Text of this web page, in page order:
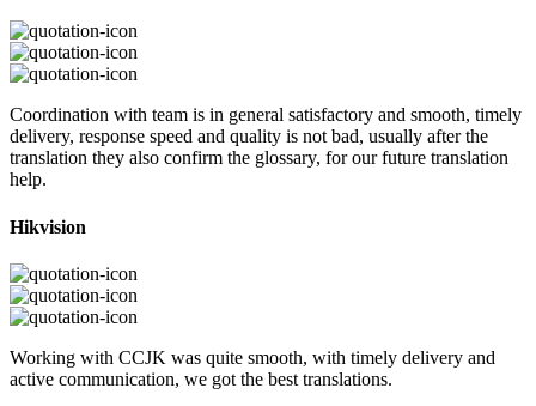
Coordination with team is in general satisfactory and smooth, timely
delivery, response speed and quality is not bad, usually after the
translation they also confirm the glossary, for our future translation
help.
Hikvision
Working with CCJK was quite smooth, with timely delivery and
active communication, we got the best translations.